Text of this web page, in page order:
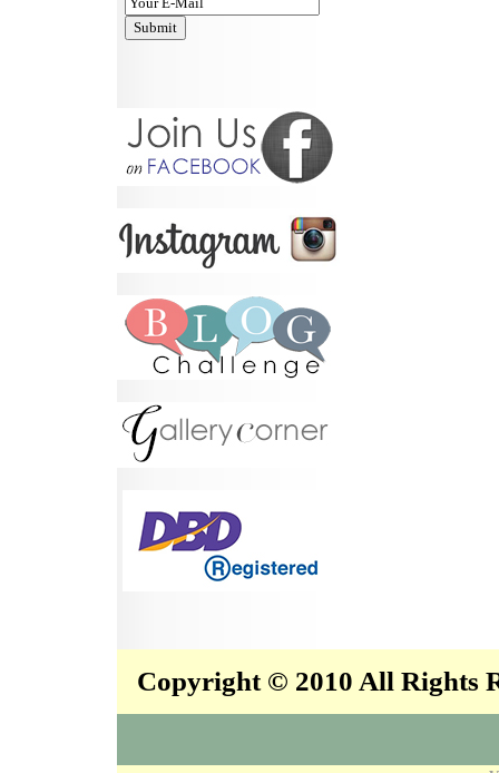
Copyright © 2010 All Rights